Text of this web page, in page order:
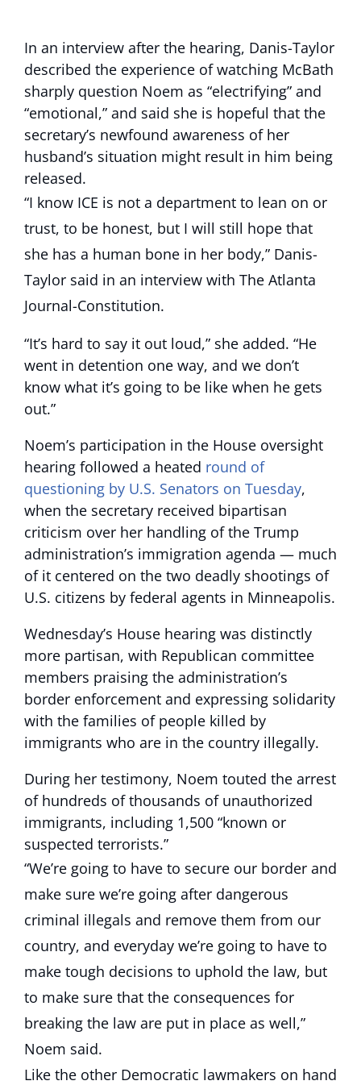
In an interview after the hearing, Danis-Taylor
described the experience of watching McBath
sharply question Noem as “electrifying” and
“emotional,” and said she is hopeful that the
secretary’s newfound awareness of her
husband’s situation might result in him being
released.
“I know ICE is not a department to lean on or
trust, to be honest, but I will still hope that
she has a human bone in her body,” Danis-
Taylor said in an interview with The Atlanta
Journal-Constitution.
“It’s hard to say it out loud,” she added. “He
went in detention one way, and we don’t
know what it’s going to be like when he gets
out.”
Noem’s participation in the House oversight
hearing followed a heated round of
questioning by U.S. Senators on Tuesday,
when the secretary received bipartisan
criticism over her handling of the Trump
administration’s immigration agenda — much
of it centered on the two deadly shootings of
U.S. citizens by federal agents in Minneapolis.
Wednesday’s House hearing was distinctly
more partisan, with Republican committee
members praising the administration’s
border enforcement and expressing solidarity
with the families of people killed by
immigrants who are in the country illegally.
During her testimony, Noem touted the arrest
of hundreds of thousands of unauthorized
immigrants, including 1,500 “known or
suspected terrorists.”
“We’re going to have to secure our border and
make sure we’re going after dangerous
criminal illegals and remove them from our
country, and everyday we’re going to have to
make tough decisions to uphold the law, but
to make sure that the consequences for
breaking the law are put in place as well,”
Noem said.
Like the other Democratic lawmakers on hand